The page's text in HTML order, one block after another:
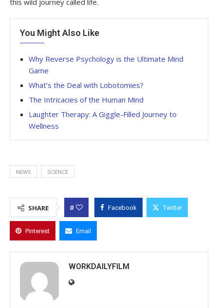
You Might Also Like
Why Reverse Psychology is the Ultimate Mind
Game
What’s the Deal with Lobotomies?
The Intricacies of the Human Mind
Laughter Therapy: A Giggle-Filled Journey to
Wellness
NEWS SCIENCE
SHARE 0 Facebook Twitter
Pinterest Email
WORKDAILYFILM